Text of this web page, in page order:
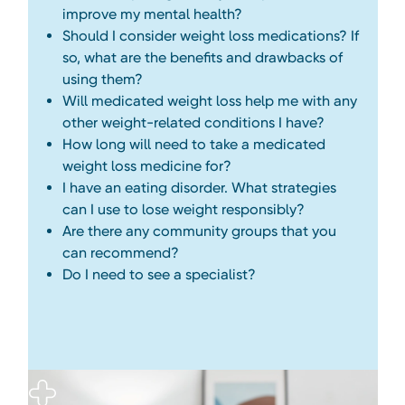
improve my mental health?
Should I consider weight loss medications? If
so, what are the benefits and drawbacks of
using them?
Will medicated weight loss help me with any
other weight-related conditions I have?
How long will need to take a medicated
weight loss medicine for?
I have an eating disorder. What strategies
can I use to lose weight responsibly?
Are there any community groups that you
can recommend?
Do I need to see a specialist?